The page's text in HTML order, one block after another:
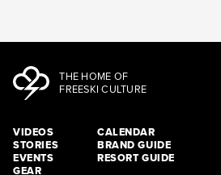
THE HOME OF
FREESKI CULTURE
VIDEOS
STORIES
EVENTS
GEAR
CALENDAR
BRAND GUIDE
RESORT GUIDE